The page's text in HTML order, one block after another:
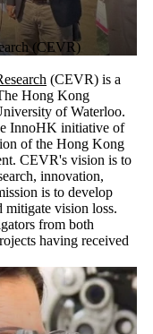
(CEVR)
(CEVR) is a
Hong Kong
of Waterloo.
InnoHK initiative of
of the Hong Kong
CEVR's vision is to
innovation,
is to develop
mitigate vision loss.
from both
having received